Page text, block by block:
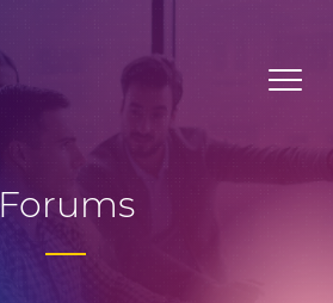
Forums